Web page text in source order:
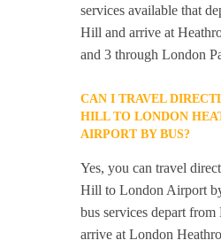
services available that
Hill and arrive at
and 3 through London
CAN I TRAVEL
HILL TO LONDON
AIRPORT BY BUS?
Yes, you can travel
Hill to London Airport
bus services depart
arrive at London